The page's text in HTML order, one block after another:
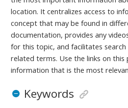
location. It centralizes access to
concept that may be found in
documentation, provides any
for this topic, and facilitates search
related terms. Use the links on
information that is the most
Keywords